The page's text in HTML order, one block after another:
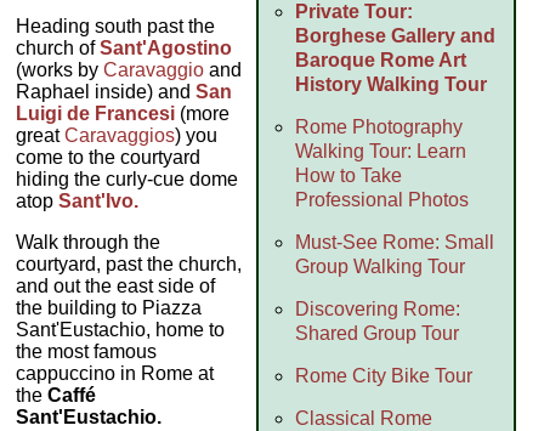
Private Tour:
Borghese Gallery and
Baroque Rome Art
History Walking Tour
Rome Photography
Walking Tour: Learn
How to Take
Professional Photos
Must-See Rome: Small
Group Walking Tour
Discovering Rome:
Shared Group Tour
Rome City Bike Tour
Classical Rome
Heading south past the
church ofSant'Agostino
(works byCaravaggio and
Raphael inside) andSan
Luigi de Francesi (more
greatCaravaggios) you
come to the courtyard
hiding the curly-cue dome
atopSant'Ivo.
Walk through the
courtyard, past the church,
and out the east side of
the building to Piazza
Sant'Eustachio, home to
the most famous
cappuccino in Rome at
theCaffé
Sant'Eustachio.